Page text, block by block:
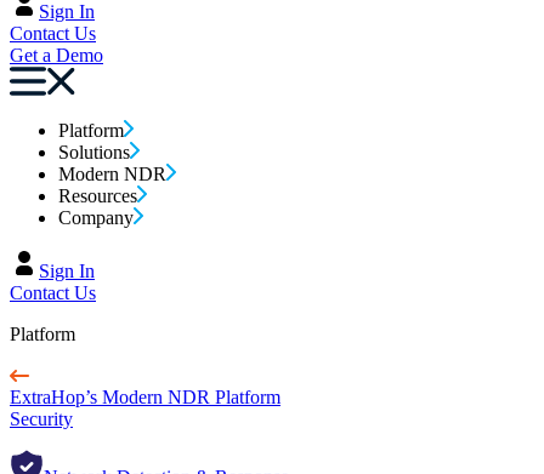
Sign In
Contact Us
Get a Demo
Platform
Solutions
Modern NDR
Resources
Company
Sign In
Contact Us
Platform
ExtraHop’s Modern NDR Platform
Security